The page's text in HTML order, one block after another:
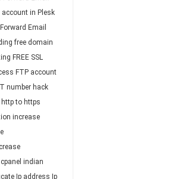
account in Plesk
Forward Email
free domain
FREE SSL
FTP account
number hack
http to https
increase
indian
Ip address Ip